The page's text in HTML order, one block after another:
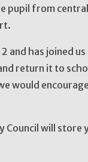
pupil from
and has joined
return it to
would
Council will store